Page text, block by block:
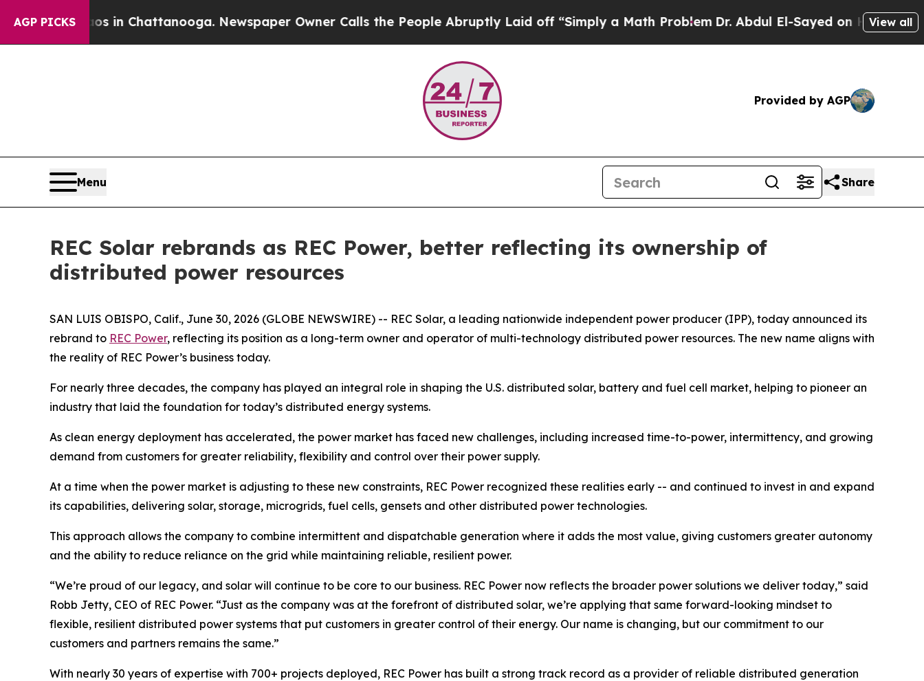
AGP PICKS
Chaos in Chattanooga. Newspaper Owner Calls the People Abruptly Laid off “Simply a Math ProblemDr. Abdul El-Sayed on Historic View all
Provided by AGP
Menu Share
REC Solar rebrands as REC Power, better reflecting its ownership of
distributed power resources
SAN LUIS OBISPO, Calif., June 30, 2026 (GLOBE NEWSWIRE) -- REC Solar, a leading nationwide independent power producer (IPP), today announced its
rebrand to REC Power, reflecting its position as a long-term owner and operator of multi-technology distributed power resources. The new name aligns with
the reality of REC Power’s business today.
For nearly three decades, the company has played an integral role in shaping the U.S. distributed solar, battery and fuel cell market, helping to pioneer an
industry that laid the foundation for today’s distributed energy systems.
As clean energy deployment has accelerated, the power market has faced new challenges, including increased time-to-power, intermittency, and growing
demand from customers for greater reliability, flexibility and control over their power supply.
At a time when the power market is adjusting to these new constraints, REC Power recognized these realities early -- and continued to invest in and expand
its capabilities, delivering solar, storage, microgrids, fuel cells, gensets and other distributed power technologies.
This approach allows the company to combine intermittent and dispatchable generation where it adds the most value, giving customers greater autonomy
and the ability to reduce reliance on the grid while maintaining reliable, resilient power.
“We’re proud of our legacy, and solar will continue to be core to our business. REC Power now reflects the broader power solutions we deliver today,” said
Robb Jetty, CEO of REC Power. “Just as the company was at the forefront of distributed solar, we’re applying that same forward-looking mindset to
flexible, resilient distributed power systems that put customers in greater control of their energy. Our name is changing, but our commitment to our
customers and partners remains the same.”
With nearly 30 years of expertise with 700+ projects deployed, REC Power has built a strong track record as a provider of reliable distributed generation